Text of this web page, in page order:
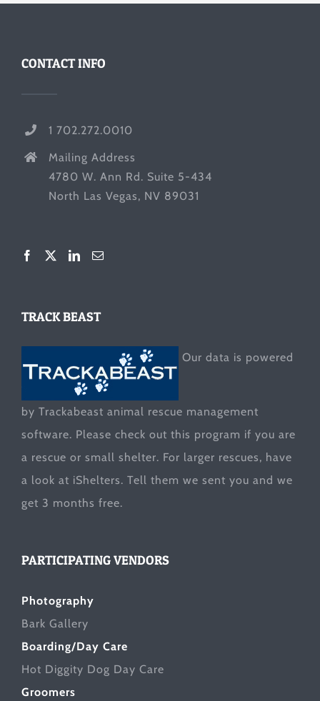
CONTACT INFO
1 702.272.0010
Mailing Address
4780 W. Ann Rd. Suite 5-434
North Las Vegas, NV 89031
TRACK BEAST
Our data is powered
by Trackabeast animal rescue management
software. Please check out this program if you are
a rescue or small shelter. For larger rescues, have
a look at iShelters. Tell them we sent you and we
get 3 months free.
PARTICIPATING VENDORS
Photography
Bark Gallery
Boarding/Day Care
Hot Diggity Dog Day Care
Groomers